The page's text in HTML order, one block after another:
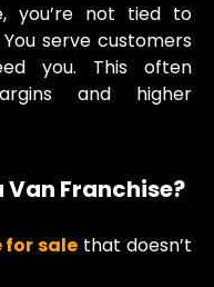
you’re not tied to
serve customers
you. This often
and higher
Van Franchise?
for sale that doesn’t